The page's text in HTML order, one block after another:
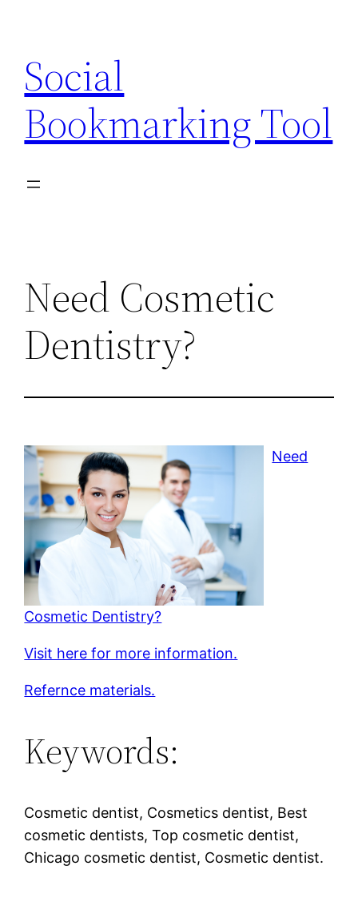
content
Social
Bookmarking Tool
Need Cosmetic
Dentistry?
Need
Cosmetic Dentistry?
Visit here for more information.
Refernce materials.
Keywords:
Cosmetic dentist, Cosmetics dentist, Best
cosmetic dentists, Top cosmetic dentist,
Chicago cosmetic dentist, Cosmetic dentist.